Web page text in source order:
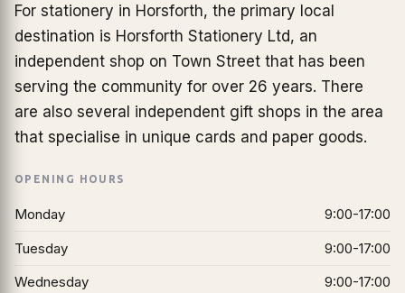
For stationery in Horsforth, the primary local
destination is Horsforth Stationery Ltd, an
independent shop on Town Street that has been
serving the community for over 26 years. There
are also several independent gift shops in the area
that specialise in unique cards and paper goods.
OPENING HOURS
Monday
9:00-17:00
Tuesday
9:00-17:00
Wednesday
9:00-17:00